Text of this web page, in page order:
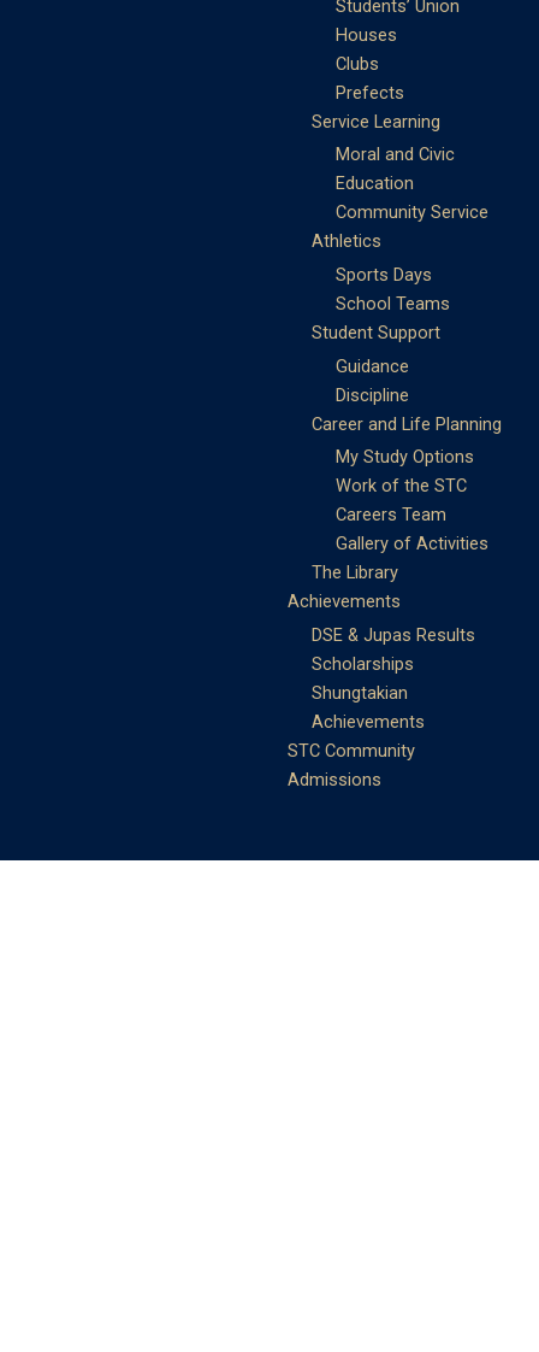
Students’ Union
Houses
Clubs
Prefects
Service Learning
Moral and Civic
Education
Community Service
Athletics
Sports Days
School Teams
Student Support
Guidance
Discipline
Career and Life Planning
My Study Options
Work of the STC
Careers Team
Gallery of Activities
The Library
Achievements
DSE & Jupas Results
Scholarships
Shungtakian
Achievements
STC Community
Admissions